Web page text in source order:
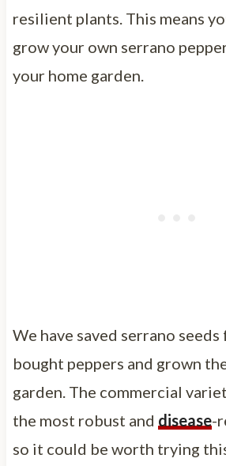
resilient plants. This means
grow your own serrano
your home garden.
We have saved serrano
bought peppers and grown
garden. The commercial
the most robust and disease-
so it could be worth trying